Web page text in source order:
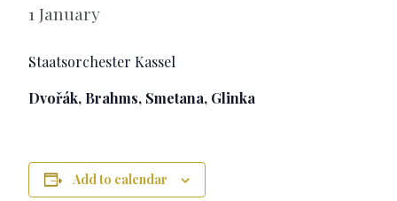
1 January
Staatsorchester Kassel
Dvořák, Brahms, Smetana, Glinka
Add to calendar